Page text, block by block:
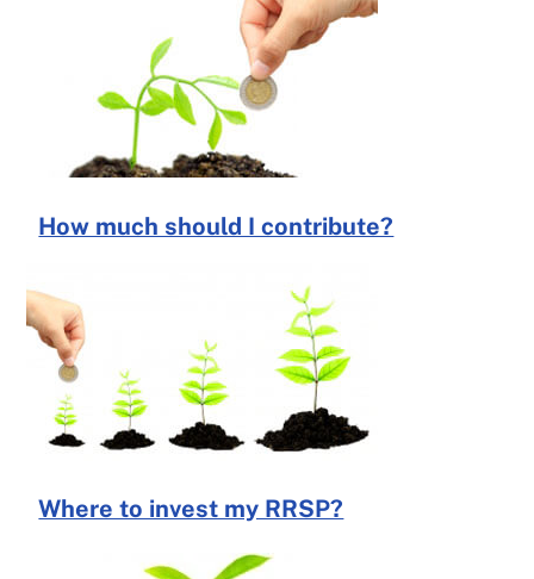
How much should I contribute?
Where to invest my RRSP?